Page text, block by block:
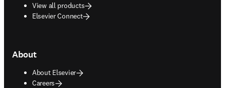
View all products
Elsevier Connect
About
About Elsevier
Careers